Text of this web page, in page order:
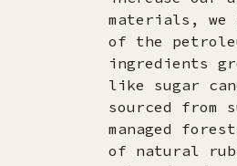
materials, we
of the
ingredients
like sugar
sourced from
managed
of natural